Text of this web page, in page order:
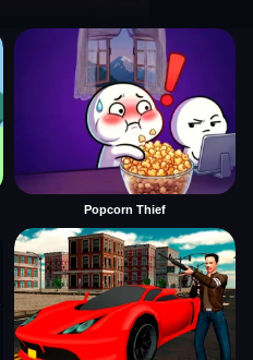
Popcorn Thief